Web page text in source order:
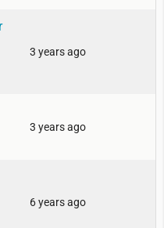
3 years ago
3 years ago
6 years ago